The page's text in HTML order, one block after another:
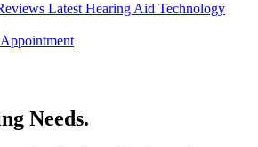
Latest Hearing Aid Technology
Needs.